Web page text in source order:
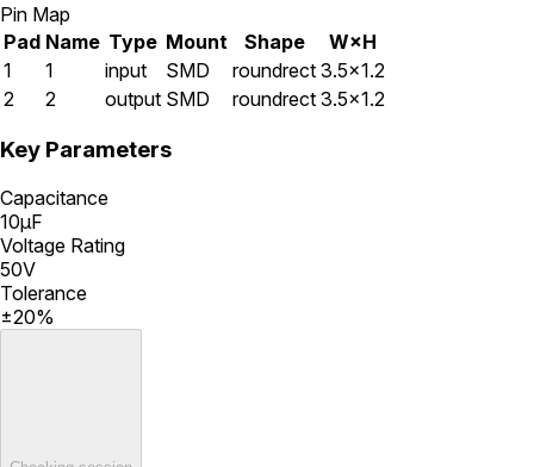
Pin Map
Pad Name Type Mount Shape
W×H
1
1 input SMD roundrect 3.5×1.2
2
2 output SMD roundrect 3.5×1.2
Key Parameters
Capacitance
10μF
Voltage Rating
50V
Tolerance
±20%